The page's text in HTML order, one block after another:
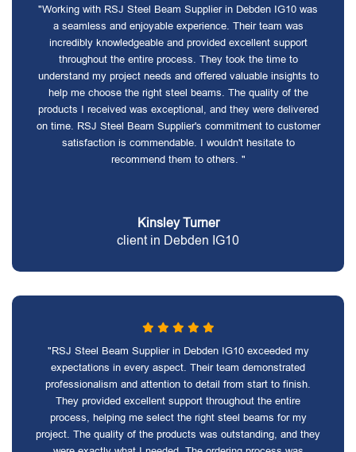
"Working with RSJ Steel Beam Supplier in Debden IG10 was
a seamless and enjoyable experience. Their team was
incredibly knowledgeable and provided excellent support
throughout the entire process. They took the time to
understand my project needs and offered valuable insights to
help me choose the right steel beams. The quality of the
products I received was exceptional, and they were delivered
on time. RSJ Steel Beam Supplier's commitment to customer
satisfaction is commendable. I wouldn't hesitate to
recommend them to others. "
Kinsley Turner
client in Debden IG10
"RSJ Steel Beam Supplier in Debden IG10 exceeded my
expectations in every aspect. Their team demonstrated
professionalism and attention to detail from start to finish.
They provided excellent support throughout the entire
process, helping me select the right steel beams for my
project. The quality of the products was outstanding, and they